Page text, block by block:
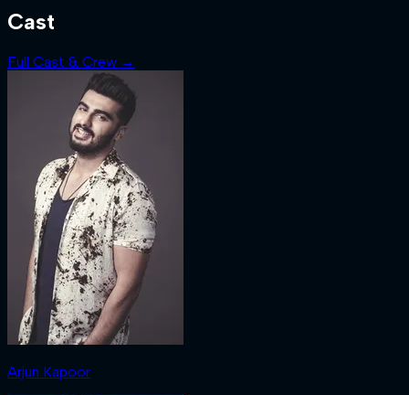
Cast
Full Cast & Crew →
Arjun Kapoor